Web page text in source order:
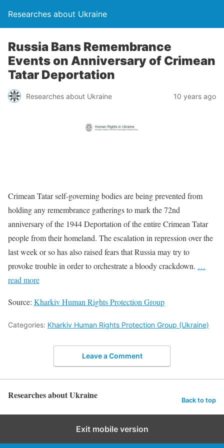
Researches about Ukraine
Russia Bans Remembrance
Events on Anniversary of Crimean
Tatar Deportation
Researches about Ukraine 10 years ago
Crimean Tatar self-governing bodies are being prevented from
holding any remembrance gatherings to mark the 72nd
anniversary of the 1944 Deportation of the entire Crimean Tatar
people from their homeland. The escalation in repression over the
last week or so has also raised fears that Russia may try to
provoke trouble in order to orchestrate a bloody crackdown. …
read more
Source: Kharkiv Human Rights Protection Group
Categories: Kharkiv Human Rights Protection Group (Ukraine)
Leave a Comment
Researches about Ukraine Back to top
Exit mobile version